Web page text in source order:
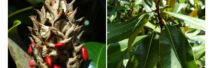
seeds are bright red and
attached to fruit with a
white, stretchy, latex
string.
seeds are bright red and
attached to fruit with a
white, stretchy, latex
string.